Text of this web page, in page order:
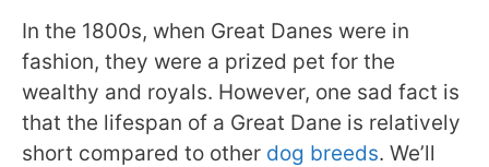
In the 1800s, when Great Danes were in
fashion, they were a prized pet for the
wealthy and royals. However, one sad fact is
that the lifespan of a Great Dane is relatively
short compared to other dog breeds. We’ll